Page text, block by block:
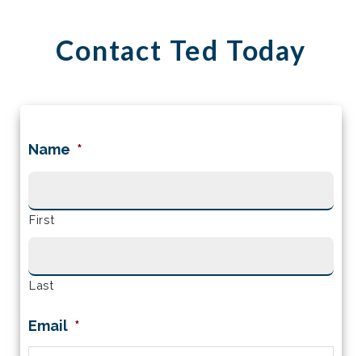
Contact Ted Today
Name *
First
Last
Email *